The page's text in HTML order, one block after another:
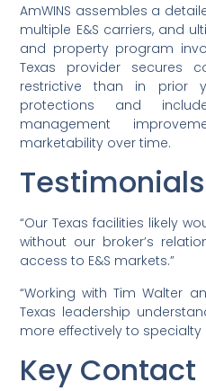
AmWINS assembles a
multiple E&S carriers, and
and property program
Texas provider secures
restrictive than in prior
protections and
management
marketability over time.
Testimonials
“Our Texas facilities likely
without our broker’s
access to E&S markets.”
“Working with Tim Walter
Texas leadership
more effectively to specialty
Key Contact